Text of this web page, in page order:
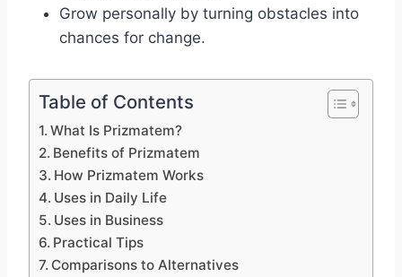
Grow personally by turning obstacles into
chances for change.
Table of Contents
What Is Prizmatem?
Benefits of Prizmatem
How Prizmatem Works
Uses in Daily Life
Uses in Business
Practical Tips
Comparisons to Alternatives